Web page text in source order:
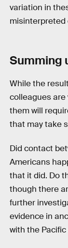
variation in
misinterpreted
Summing
While the
colleagues
them will
that may take
Did contact
Americans
that it did. Do
though there
further
evidence in
with the